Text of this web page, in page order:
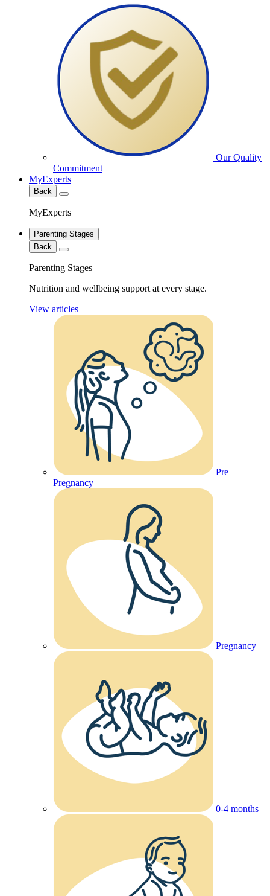
Our Quality
Commitment
MyExperts
Back
MyExperts
Parenting Stages
Back
Parenting Stages
Nutrition and wellbeing support at every stage.
View articles
Pre
Pregnancy
Pregnancy
0-4 months